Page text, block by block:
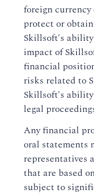
foreign
protect or
Skillsoft's
impact of
financial
risks related to
Skillsoft's
legal
Any financial
oral statements
representatives
that are based
subject to